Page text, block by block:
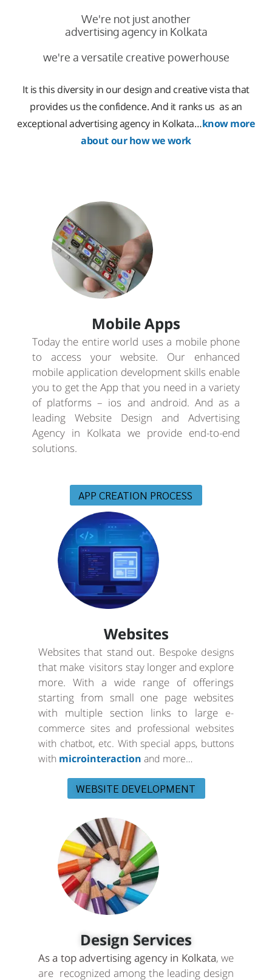
We're not just another
advertising agency in Kolkata
we're a versatile creative powerhouse
It is this diversity in our design and creative vista that
provides us the confidence. And it ranks us as an
exceptional advertising agency in Kolkata…know more
about our how we work
Mobile Apps
Today the entire world uses a mobile phone
to access your website. Our enhanced
mobile application development skills enable
you to get the App that you need in a variety
of platforms – ios and android. And as a
leading Website Design and Advertising
Agency in Kolkata we provide end-to-end
solutions.
APP CREATION PROCESS
Websites
Websites that stand out. Bespoke designs
that make visitors stay longer and explore
more. With a wide range of offerings
starting from small one page websites
with multiple section links to large e-
commerce sites and professional websites
with chatbot, etc. With special apps, buttons
with microinteraction and more…
WEBSITE DEVELOPMENT
Design Services
As a top advertising agency in Kolkata, we
are recognized among the leading design